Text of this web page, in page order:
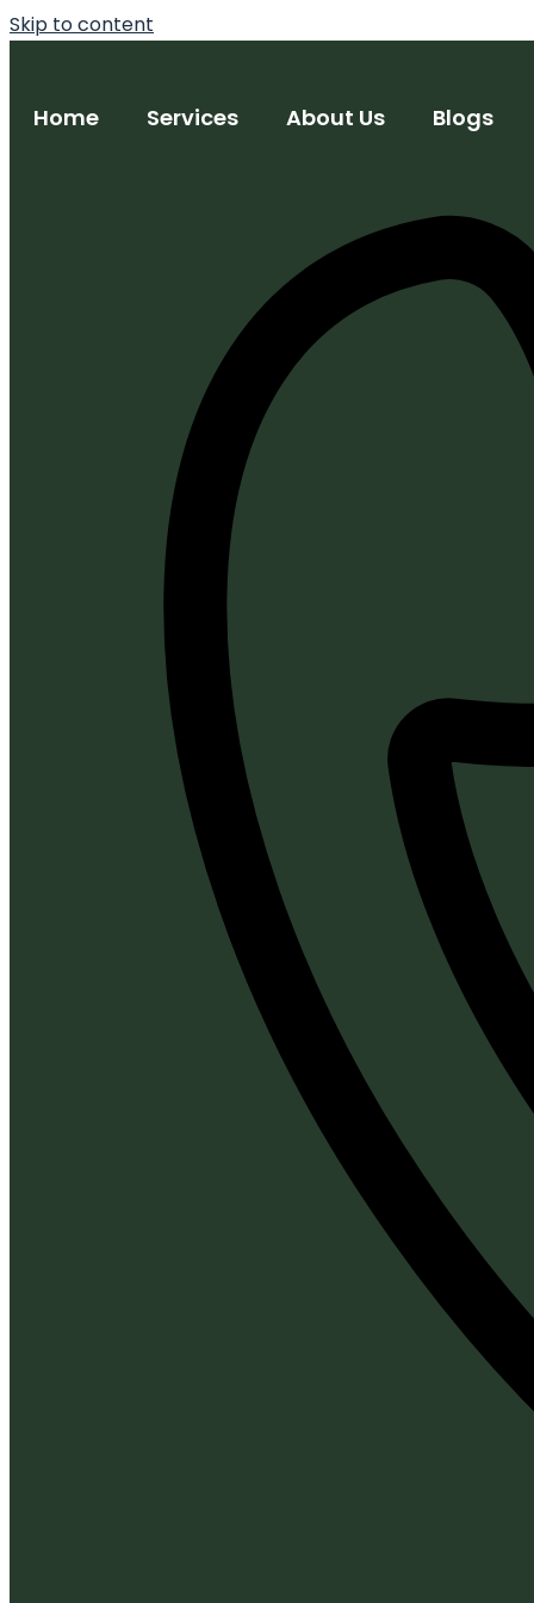
Skip to content
Home Services
Copyright Registration
Patent Filing & Strategy
Design Registration
IP Monetization
About Us Blogs